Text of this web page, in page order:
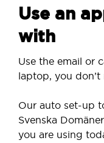
Use an
with
Use the email or
laptop, you
Our auto set-up
Svenska
you are using